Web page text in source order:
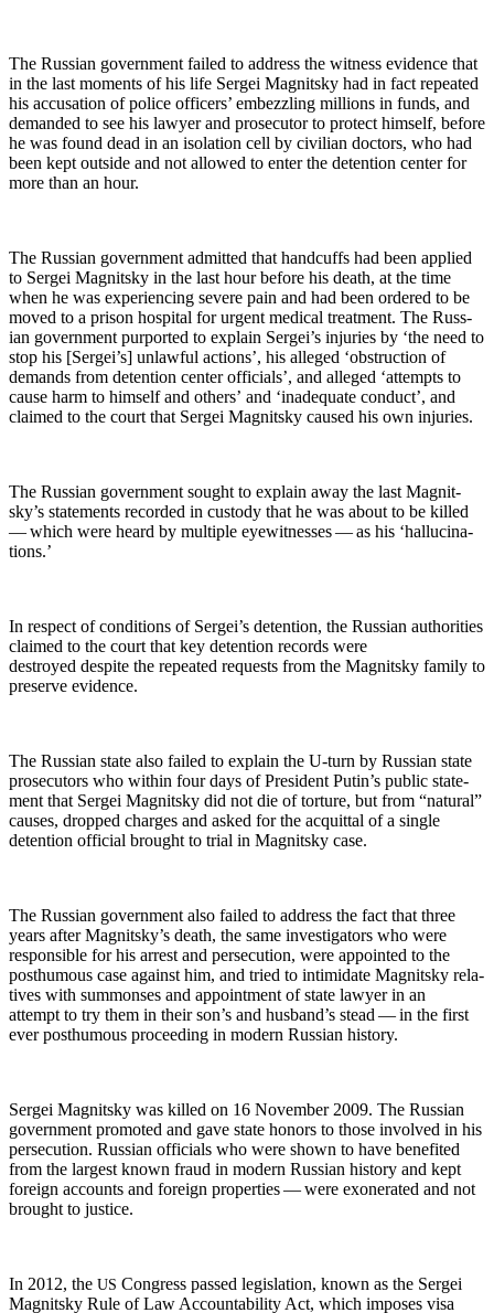
The Russ­ian gov­ern­ment failed to address the wit­ness evi­dence that
in the last moments of his life Sergei Mag­nit­sky had in fact repeat­ed
his accu­sa­tion of police offi­cers’ embez­zling mil­lions in funds, and
demand­ed to see his lawyer and pros­e­cu­tor to pro­tect him­self, before
he was found dead in an iso­la­tion cell by civil­ian doc­tors, who had
been kept out­side and not allowed to enter the deten­tion cen­ter for
more than an hour.
The Russ­ian gov­ern­ment admit­ted that hand­cuffs had been applied
to Sergei Mag­nit­sky in the last hour before his death, at the time
when he was expe­ri­enc­ing severe pain and had been ordered to be
moved to a prison hos­pi­tal for urgent med­ical treat­ment. The Russ­
ian gov­ern­ment pur­port­ed to explain Sergei’s injuries by ‘the need to
stop his [Sergei’s] unlaw­ful actions’, his alleged ‘obstruc­tion of
demands from deten­tion cen­ter offi­cials’, and alleged ‘attempts to
cause harm to him­self and oth­ers’ and ‘inad­e­quate con­duct’, and
claimed to the court that Sergei Mag­nit­sky caused his own injuries.
The Russ­ian gov­ern­ment sought to explain away the last Mag­nit­
sky’s state­ments record­ed in cus­tody that he was about to be killed
— which were heard by mul­ti­ple eye­wit­ness­es — as his ‘hal­lu­ci­na­
tions.’
In respect of con­di­tions of Sergei’s deten­tion, the Russ­ian author­i­ties
claimed to the court that key deten­tion records were
destroyed despite the repeat­ed requests from the Mag­nit­sky fam­i­ly to
pre­serve evidence.
The Russ­ian state also failed to explain the U‑turn by Russ­ian state
pros­e­cu­tors who with­in four days of Pres­i­dent Putin’s pub­lic state­
ment that Sergei Mag­nit­sky did not die of tor­ture, but from “nat­ur­al”
caus­es, dropped charges and asked for the acquit­tal of a sin­gle
deten­tion offi­cial brought to tri­al in Mag­nit­sky case.
The Russ­ian gov­ern­ment also failed to address the fact that three
years after Mag­nit­sky’s death, the same inves­ti­ga­tors who were
respon­si­ble for his arrest and per­se­cu­tion, were appoint­ed to the
posthu­mous case against him, and tried to intim­i­date Mag­nit­sky rel­a­
tives with sum­mons­es and appoint­ment of state lawyer in an
attempt to try them in their son’s and hus­band’s stead — in the first
ever posthu­mous pro­ceed­ing in mod­ern Russ­ian history.
Sergei Mag­nit­sky was killed on 16 Novem­ber 2009. The Russ­ian
gov­ern­ment pro­mot­ed and gave state hon­ors to those involved in his
per­se­cu­tion. Russ­ian offi­cials who were shown to have ben­e­fit­ed
from the largest known fraud in mod­ern Russ­ian his­to­ry and kept
for­eign accounts and for­eign prop­er­ties — were exon­er­at­ed and not
brought to justice.
In 2012, the US Con­gress passed leg­is­la­tion, known as the Sergei
Mag­nit­sky Rule of Law Account­abil­i­ty Act, which impos­es visa